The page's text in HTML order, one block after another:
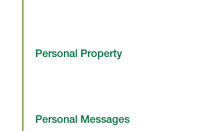
Personal Property
Personal Messages